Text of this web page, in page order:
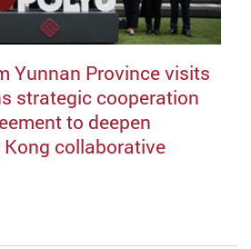
Yunnan Province visits
strategic cooperation
to deepen
collaborative